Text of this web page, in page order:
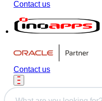
Contact us
Contact us
This is a search field with